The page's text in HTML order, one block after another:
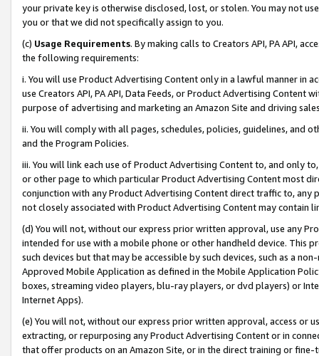
your private key is otherwise disclosed, lost, or stolen. You may not
you or that we did not specifically assign to you.
(c) Usage Requirements. By making calls to Creators API, PA API,
the following requirements:
i. You will use Product Advertising Content only in a lawful manner in
use Creators API, PA API, Data Feeds, or Product Advertising
purpose of advertising and marketing an Amazon Site and driving
ii. You will comply with all pages, schedules, policies, guidelines, and
and the Program Policies.
iii. You will link each use of Product Advertising Content to, and only
or other page to which particular Product Advertising Content most
conjunction with any Product Advertising Content direct traffic to,
not closely associated with Product Advertising Content may contain
(d) You will not, without our express prior written approval, use any
intended for use with a mobile phone or other handheld device. This
such devices but that may be accessible by such devices, such as a
Approved Mobile Application as defined in the Mobile Application
boxes, streaming video players, blu-ray players, or dvd players) or
Internet Apps).
(e) You will not, without our express prior written approval, access or
extracting, or repurposing any Product Advertising Content or in
that offer products on an Amazon Site, or in the direct training or